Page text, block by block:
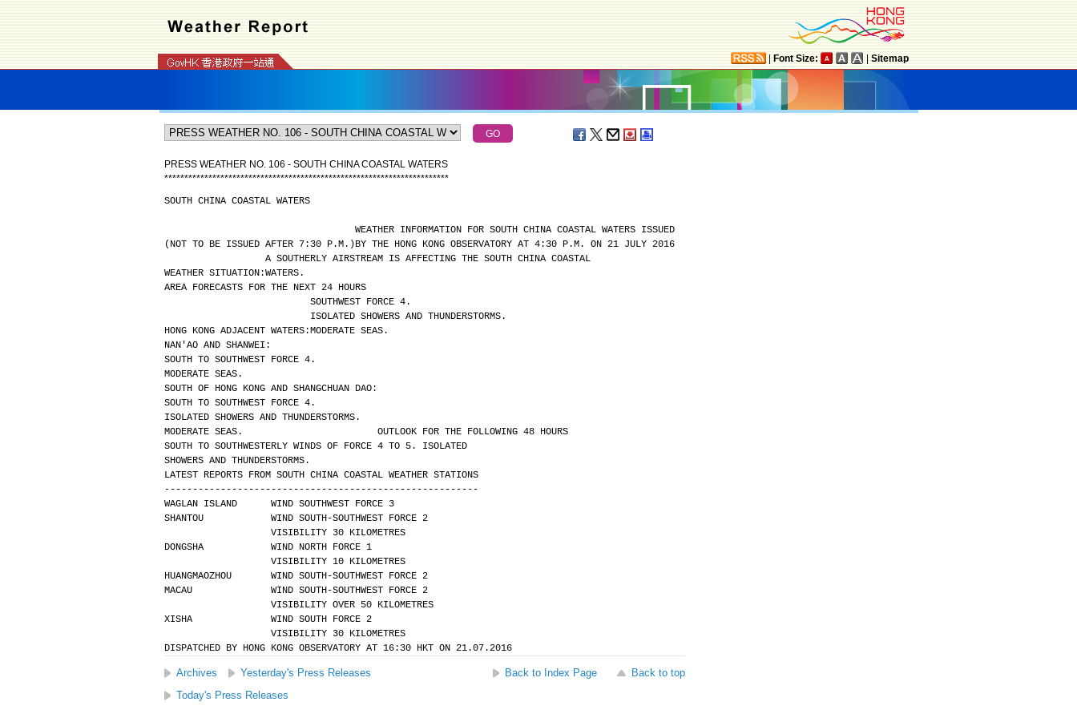
Font Size: Sitemap
PRESS WEATHER NO. 106 - SOUTH CHINA COASTAL WATERS
***********************************************************************
SOUTH CHINA COASTAL WATERS
(NOT TO BE ISSUED AFTER 7:30 P.M.)
WEATHER INFORMATION FOR SOUTH CHINA COASTAL WATERS ISSUED
BY THE HONG KONG OBSERVATORY AT 4:30 P.M. ON 21 JULY 2016
WEATHER SITUATION:
A SOUTHERLY AIRSTREAM IS AFFECTING THE SOUTH CHINA COASTAL
WATERS.
AREA FORECASTS FOR THE NEXT 24 HOURS
HONG KONG ADJACENT WATERS:
SOUTHWEST FORCE 4.
ISOLATED SHOWERS AND THUNDERSTORMS.
MODERATE SEAS.
NAN'AO AND SHANWEI:
SOUTH TO SOUTHWEST FORCE 4.
MODERATE SEAS.
SOUTH OF HONG KONG AND SHANGCHUAN DAO:
SOUTH TO SOUTHWEST FORCE 4.
ISOLATED SHOWERS AND THUNDERSTORMS.
MODERATE SEAS.
OUTLOOK FOR THE FOLLOWING 48 HOURS
SOUTH TO SOUTHWESTERLY WINDS OF FORCE 4 TO 5. ISOLATED
SHOWERS AND THUNDERSTORMS.
LATEST REPORTS FROM SOUTH CHINA COASTAL WEATHER STATIONS
--------------------------------------------------------
WAGLAN ISLAND      WIND SOUTHWEST FORCE 3
SHANTOU            WIND SOUTH-SOUTHWEST FORCE 2
                   VISIBILITY 30 KILOMETRES
DONGSHA            WIND NORTH FORCE 1
                   VISIBILITY 10 KILOMETRES
HUANGMAOZHOU       WIND SOUTH-SOUTHWEST FORCE 2
MACAU              WIND SOUTH-SOUTHWEST FORCE 2
                   VISIBILITY OVER 50 KILOMETRES
XISHA              WIND SOUTH FORCE 2
                   VISIBILITY 30 KILOMETRES
DISPATCHED BY HONG KONG OBSERVATORY AT 16:30 HKT ON 21.07.2016
Archives Yesterday's Press Releases Back to Index Page
Back to top
Today's Press Releases